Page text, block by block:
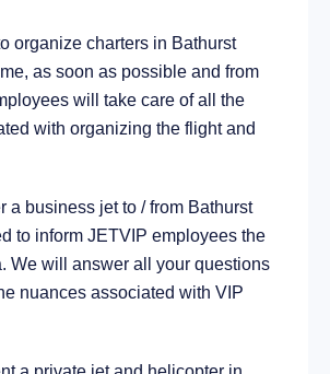
Australia
organize charters in Bathurst
as soon as possible and from
will take care of all the
with organizing the flight and
a business jet to / from Bathurst
to inform JETVIP employees the
We will answer all your questions
nuances associated with VIP